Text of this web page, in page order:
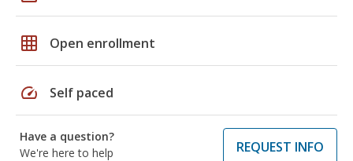
grid_on Open enrollment
speed Self paced
Have a question?
We're here to help
REQUEST INFO